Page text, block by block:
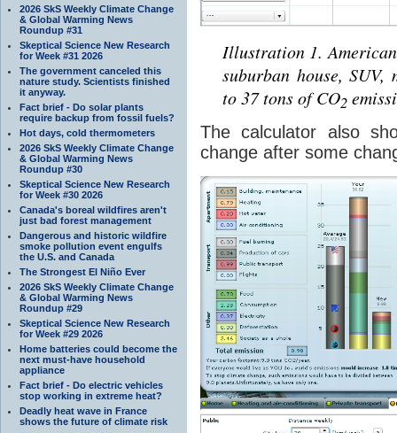
2026 SkS Weekly Climate Change
& Global Warming News
Roundup #31
Skeptical Science New Research
for Week #31 2026
The government canceled this
nature study. Scientists finished
it anyway.
Fact brief - Do solar plants
require backup from fossil fuels?
Hot days, cold thermometers
2026 SkS Weekly Climate Change
& Global Warming News
Roundup #30
Skeptical Science New Research
for Week #30 2026
Canada's boreal wildfires aren't
just bad forest management
Dangerous and historic wildfire
smoke pollution event engulfs
the U.S. and Canada
The Strongest El Niño Ever
2026 SkS Weekly Climate Change
& Global Warming News
Roundup #29
Skeptical Science New Research
for Week #29 2026
Home batteries could become the
next must-have household
appliance
Fact brief - Do electric vehicles
stop working in extreme heat?
Deadly heat wave in France
shows the future of climate risk
Illustration 1.
suburban house,
to 37 tons of CO2
The calculator also
change after some